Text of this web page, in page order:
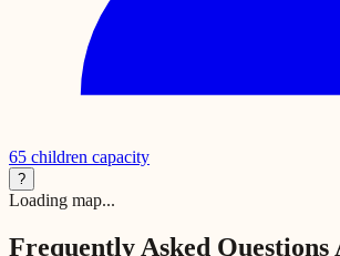
65 children capacity
?
Loading map...
Frequently Asked Questions